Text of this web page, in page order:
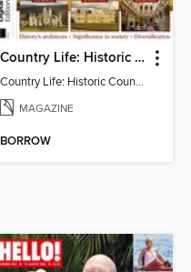
Country Life: Historic Country Houses
Country Life: Historic Country Houses
MAGAZINE
BORROW